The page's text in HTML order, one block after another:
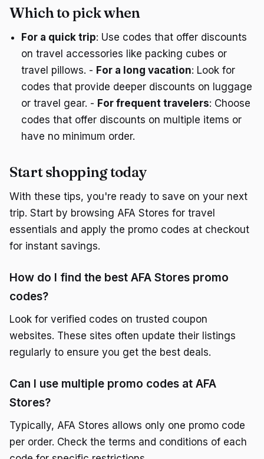
Which to pick when
For a quick trip: Use codes that offer discounts
on travel accessories like packing cubes or
travel pillows. - For a long vacation: Look for
codes that provide deeper discounts on luggage
or travel gear. - For frequent travelers: Choose
codes that offer discounts on multiple items or
have no minimum order.
Start shopping today
With these tips, you're ready to save on your next
trip. Start by browsing AFA Stores for travel
essentials and apply the promo codes at checkout
for instant savings.
How do I find the best AFA Stores promo
codes?
Look for verified codes on trusted coupon
websites. These sites often update their listings
regularly to ensure you get the best deals.
Can I use multiple promo codes at AFA
Stores?
Typically, AFA Stores allows only one promo code
per order. Check the terms and conditions of each